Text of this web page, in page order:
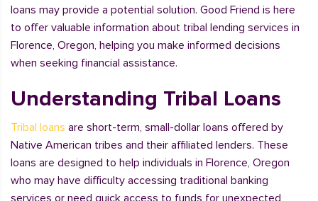
loans may provide a potential solution. Good Friend is here
to offer valuable information about tribal lending services in
Florence, Oregon, helping you make informed decisions
when seeking financial assistance.
Understanding Tribal Loans
Tribal loans are short-term, small-dollar loans offered by
Native American tribes and their affiliated lenders. These
loans are designed to help individuals in Florence, Oregon
who may have difficulty accessing traditional banking
services or need quick access to funds for unexpected